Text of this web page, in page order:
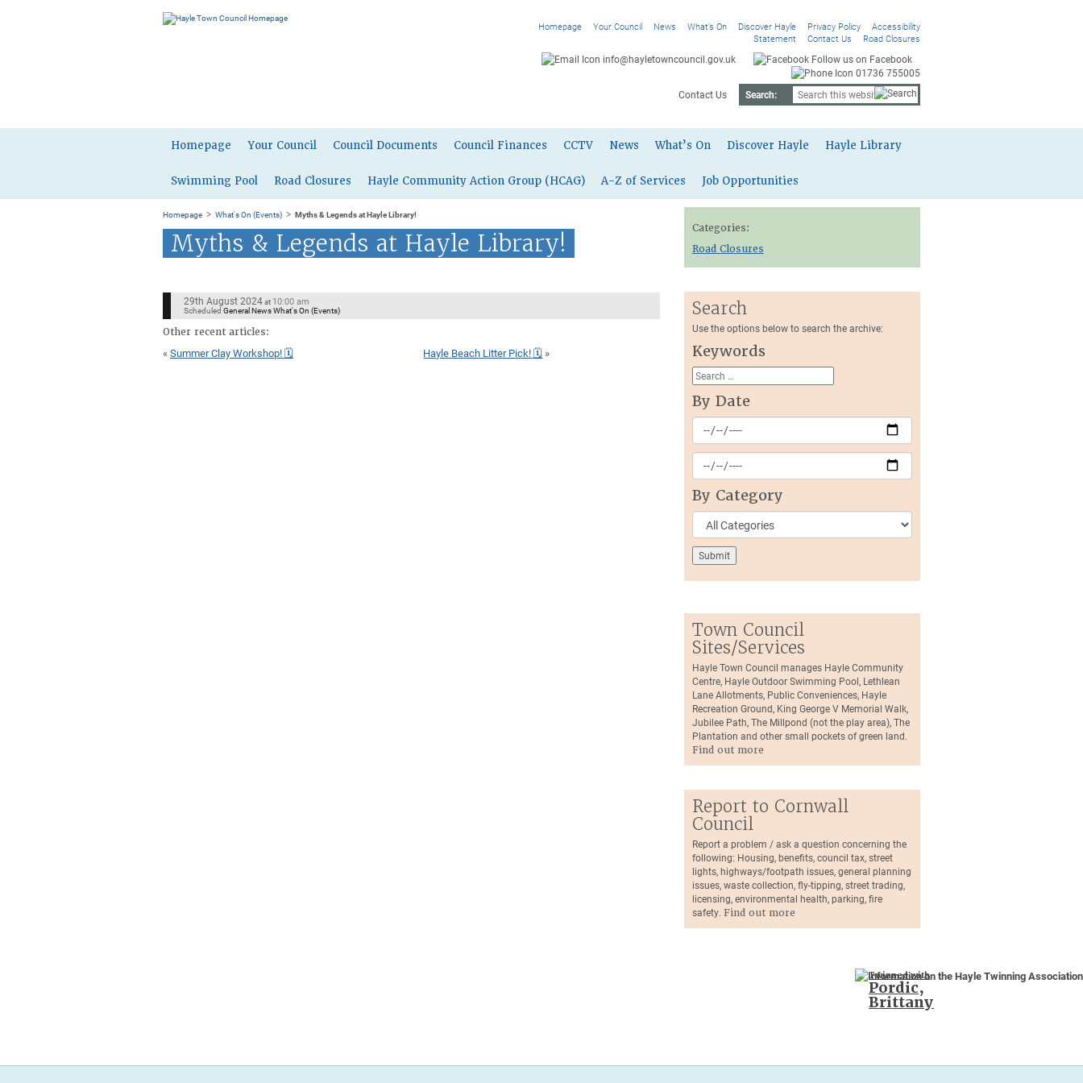
Homepage Your Council News What’s On Discover Hayle Privacy Policy
Accessibility
Statement
Contact Us Road Closures
info@hayletowncouncil.gov.uk
Follow us on Facebook
01736 755005
Contact Us
Search:
Homepage Your Council Council Documents Council Finances CCTV News What’s On Discover Hayle Hayle Library
Swimming Pool Road Closures Hayle Community Action Group (HCAG) A-Z of Services Job Opportunities
Homepage > What's On (Events) > Myths & Legends at Hayle Library!
Myths & Legends at Hayle Library!
29th August 2024at 10:00 am
Scheduled General News What's On (Events)
Other recent articles:
«Summer Clay Workshop! 🗓 Hayle Beach Litter Pick! 🗓 »
Categories:
Road Closures
Search
Use the options below to search the archive:
Keywords
By Date
By Category
Town Council
Sites/Services
Hayle Town Council manages Hayle Community
Centre, Hayle Outdoor Swimming Pool, Lethlean
Lane Allotments, Public Conveniences, Hayle
Recreation Ground, King George V Memorial Walk,
Jubilee Path, The Millpond (not the play area), The
Plantation and other small pockets of green land.
Find out more
Report to Cornwall
Council
Report a problem / ask a question concerning the
following: Housing, benefits, council tax, street
lights, highways/footpath issues, general planning
issues, waste collection, fly-tipping, street trading,
licensing, environmental health, parking, fire
safety. Find out more
Twinned with
Pordic,
Brittany